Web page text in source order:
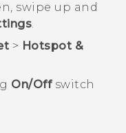
swipe up and
.
> Hotspot &
On/Offswitch